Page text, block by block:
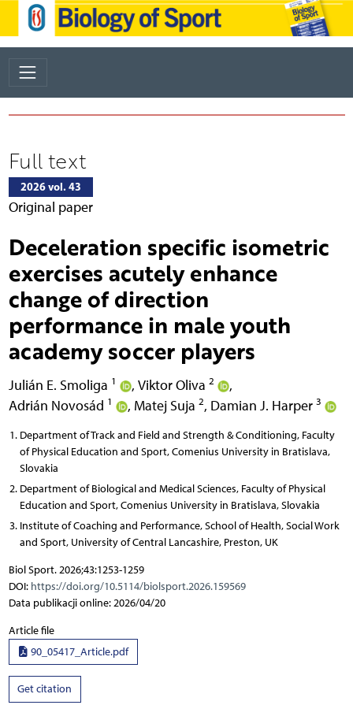
Full text
2026 vol. 43
Original paper
Deceleration specific isometric
exercises acutely enhance
change of direction
performance in male youth
academy soccer players
Julián E. Smoliga 1 , Viktor Oliva 2
,
Adrián Novosád 1 , Matej Suja 2, Damian J. Harper 3
Department of Track and Field and Strength & Conditioning, Faculty
of Physical Education and Sport, Comenius University in Bratislava,
Slovakia
Department of Biological and Medical Sciences, Faculty of Physical
Education and Sport, Comenius University in Bratislava, Slovakia
Institute of Coaching and Performance, School of Health, Social Work
and Sport, University of Central Lancashire, Preston, UK
Biol Sport. 2026;43:1253-1259
DOI: https://doi.org/10.5114/biolsport.2026.159569
Data publikacji online: 2026/04/20
Article file
90_05417_Article.pdf
Get citation